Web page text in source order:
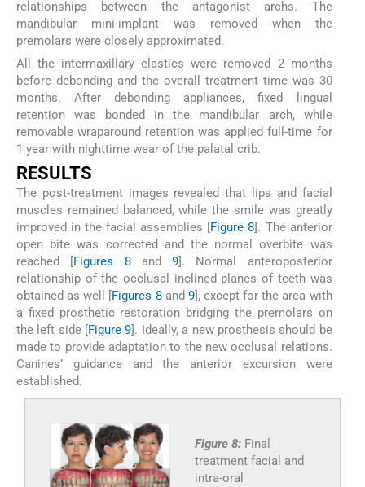
relationships between the antagonist archs. The
mandibular mini-implant was removed when the
premolars were closely approximated.
All the intermaxillary elastics were removed 2 months
before debonding and the overall treatment time was 30
months. After debonding appliances, fixed lingual
retention was bonded in the mandibular arch, while
removable wraparound retention was applied full-time for
1 year with nighttime wear of the palatal crib.
RESULTS
The post-treatment images revealed that lips and facial
muscles remained balanced, while the smile was greatly
improved in the facial assemblies [Figure 8]. The anterior
open bite was corrected and the normal overbite was
reached [Figures 8and9]. Normal anteroposterior
relationship of the occlusal inclined planes of teeth was
obtained as well [Figures 8and 9], except for the area with
a fixed prosthetic restoration bridging the premolars on
the left side [Figure 9]. Ideally, a new prosthesis should be
made to provide adaptation to the new occlusal relations.
Canines’ guidance and the anterior excursion were
established.
Figure 8: Final
treatment facial and
intra-oral